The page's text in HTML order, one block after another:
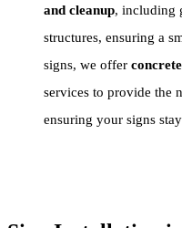
and cleanup, including
structures, ensuring a
signs, we offer
services to provide the
ensuring your signs